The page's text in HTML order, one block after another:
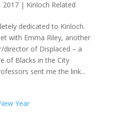
2017| Kinloch Related
dedicated to Kinloch.
with Emma Riley, another
director of Displaced – a
of Blacks in the City
sent me the link...